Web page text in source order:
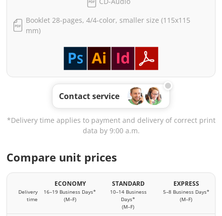
Booklet 28-pages, 4/4-color, smaller size (115x115
mm)
Contact service
*Delivery time applies to payment and delivery of correct print
data by 9:00 a.m.
Compare unit prices
Delivery
time
ECONOMY
16–19 Business Days*
(M–F)
STANDARD
10–14 Business
Days*
(M–F)
EXPRESS
5–8 Business Days*
(M–F)